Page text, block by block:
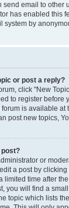
send email to other
has enabled this
system by
or post a reply?
click "New
to register before
is available at
post new topics,
post?
or
a post by
limited time after
you will find a
topic which lists